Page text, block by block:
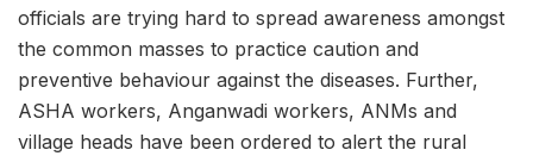
officials are trying hard to spread awareness amongst
the common masses to practice caution and
preventive behaviour against the diseases. Further,
ASHA workers, Anganwadi workers, ANMs and
village heads have been ordered to alert the rural